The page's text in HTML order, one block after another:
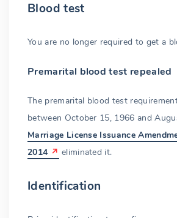
Blood test
You are no longer required to get a
Premarital blood test repealed
The premarital blood test
between October 15, 1966 and
Marriage License Issuance
2014
eliminated it.
Identification